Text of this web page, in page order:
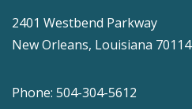
2401 Westbend Parkway
New Orleans, Louisiana 70114
Phone: 504-304-5612